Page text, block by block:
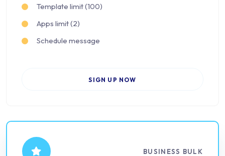
Template limit (100)
Apps limit (2)
Schedule message
SIGN UP NOW
BUSINESS BULK